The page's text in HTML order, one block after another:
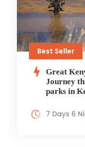
Best Seller
Great
Journey
parks in
7 Days 6